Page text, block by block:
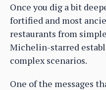
Once you dig a bit
fortified and most
restaurants from
Michelin-starred
complex scenarios.
One of the messages